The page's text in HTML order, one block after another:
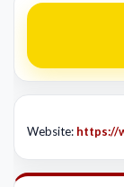
Website: https://